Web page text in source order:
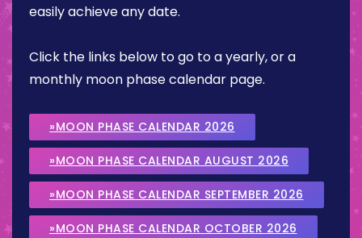
easily achieve any date.
Click the links below to go to a yearly, or a
monthly moon phase calendar page.
»MOON PHASE CALENDAR 2026
»MOON PHASE CALENDAR AUGUST 2026
»MOON PHASE CALENDAR SEPTEMBER 2026
»MOON PHASE CALENDAR OCTOBER 2026